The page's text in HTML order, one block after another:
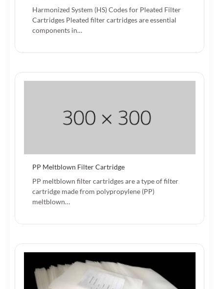
Harmonized System (HS) Codes for Pleated Filter
Cartridges Pleated filter cartridges are essential
components in…
PP Meltblown Filter Cartridge
PP meltblown filter cartridges are a type of filter
cartridge made from polypropylene (PP)
meltblown…